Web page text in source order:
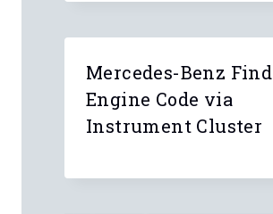
Mercedes-Benz Find
Engine Code via
Instrument Cluster